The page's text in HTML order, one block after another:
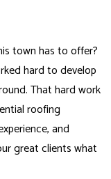
town has to offer?
hard to develop
That hard work
roofing
and
great clients what